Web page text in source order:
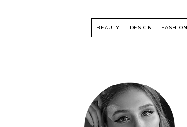
BEAUTY DESIGN FASHION